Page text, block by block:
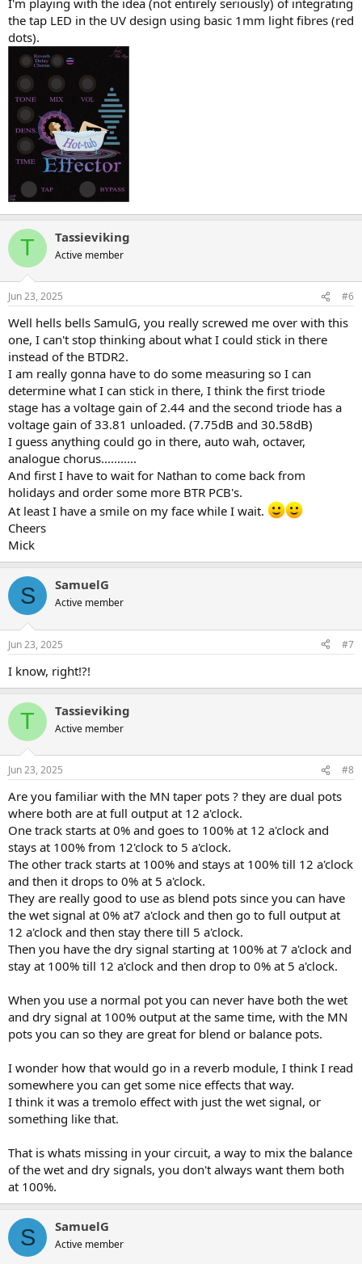
the tap LED in the UV design using basic 1mm light fibres (red
dots).
T Tassieviking
Active member
Jun 23, 2025 #6
Well hells bells SamulG, you really screwed me over with this
one, I can't stop thinking about what I could stick in there
instead of the BTDR2.
I am really gonna have to do some measuring so I can
determine what I can stick in there, I think the first triode
stage has a voltage gain of 2.44 and the second triode has a
voltage gain of 33.81 unloaded. (7.75dB and 30.58dB)
I guess anything could go in there, auto wah, octaver,
analogue chorus...........
And first I have to wait for Nathan to come back from
holidays and order some more BTR PCB's.
At least I have a smile on my face while I wait.
Cheers
Mick
S SamuelG
Active member
Jun 23, 2025 #7
I know, right!?!
T Tassieviking
Active member
Jun 23, 2025 #8
Are you familiar with the MN taper pots ? they are dual pots
where both are at full output at 12 a'clock.
One track starts at 0% and goes to 100% at 12 a'clock and
stays at 100% from 12'clock to 5 a'clock.
The other track starts at 100% and stays at 100% till 12 a'clock
and then it drops to 0% at 5 a'clock.
They are really good to use as blend pots since you can have
the wet signal at 0% at7 a'clock and then go to full output at
12 a'clock and then stay there till 5 a'clock.
Then you have the dry signal starting at 100% at 7 a'clock and
stay at 100% till 12 a'clock and then drop to 0% at 5 a'clock.
When you use a normal pot you can never have both the wet
and dry signal at 100% output at the same time, with the MN
pots you can so they are great for blend or balance pots.
I wonder how that would go in a reverb module, I think I read
somewhere you can get some nice effects that way.
I think it was a tremolo effect with just the wet signal, or
something like that.
That is whats missing in your circuit, a way to mix the balance
of the wet and dry signals, you don't always want them both
at 100%.
S SamuelG
Active member